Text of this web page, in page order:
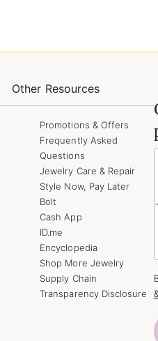
Other Resources
Promotions & Offers
Frequently Asked
Questions
Jewelry Care & Repair
Style Now, Pay Later
Bolt
Cash App
ID.me
Encyclopedia
Shop More Jewelry
Supply Chain
Transparency Disclosure